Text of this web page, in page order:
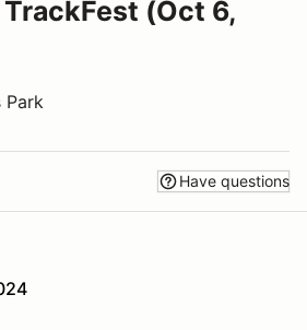
(Oct 6,
Park
Have questions